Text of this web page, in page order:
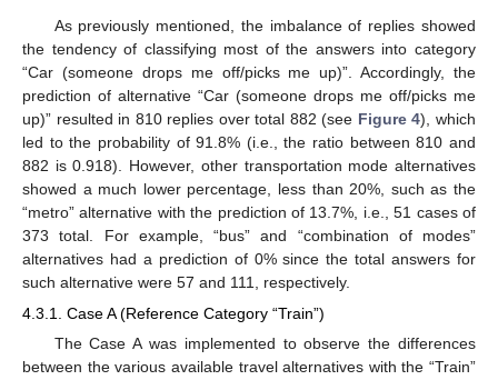
As previously mentioned, the imbalance of replies showed
the tendency of classifying most of the answers into category
“Car (someone drops me off/picks me up)”. Accordingly, the
prediction of alternative “Car (someone drops me off/picks me
up)” resulted in 810 replies over total 882 (see Figure 4), which
led to the probability of 91.8% (i.e., the ratio between 810 and
882 is 0.918). However, other transportation mode alternatives
showed a much lower percentage, less than 20%, such as the
“metro” alternative with the prediction of 13.7%, i.e., 51 cases of
373 total. For example, “bus” and “combination of modes”
alternatives had a prediction of 0% since the total answers for
such alternative were 57 and 111, respectively.
4.3.1. Case A (Reference Category “Train”)
The Case A was implemented to observe the differences
between the various available travel alternatives with the “Train”